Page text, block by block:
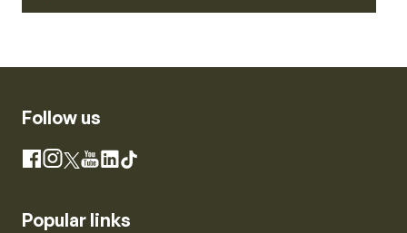
Follow us
Facebook
Instagram
X YouTube
LinkedIn
TikTok
Popular links